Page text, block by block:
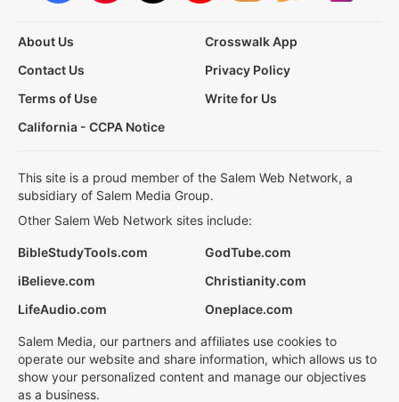
About Us
Crosswalk App
Contact Us
Privacy Policy
Terms of Use
Write for Us
California - CCPA Notice
This site is a proud member of the Salem Web Network, a
subsidiary of Salem Media Group.
Other Salem Web Network sites include:
BibleStudyTools.com
GodTube.com
iBelieve.com
Christianity.com
LifeAudio.com
Oneplace.com
Salem Media, our partners and affiliates use cookies to
operate our website and share information, which allows us to
show your personalized content and manage our objectives
as a business.